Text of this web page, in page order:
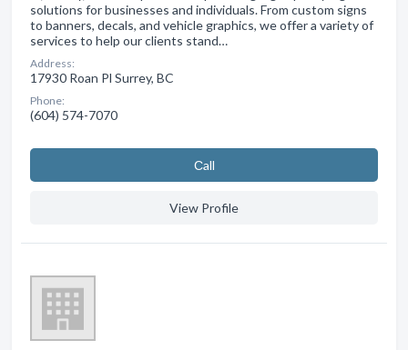
solutions for businesses and individuals. From custom signs
to banners, decals, and vehicle graphics, we offer a variety of
services to help our clients stand…
Address:
17930 Roan Pl Surrey, BC
Phone:
(604) 574-7070
Сall
View Profile